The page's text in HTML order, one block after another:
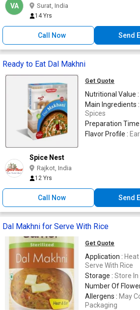
VA Surat, India
14 Yrs
Call Now Send
Ready to Eat Dal Makhni
Get Quote
Nutritional Value :
Main Ingredients :
Spices
Preparation Time
Flavor Profile :
Spice Nest
Rajkot, India
12 Yrs
Call Now Send
Dal Makhni for Serve With Rice
Get Quote
Application :
Serve With Rice
Storage : Store In
Number Of
Allergens : May
Packaging